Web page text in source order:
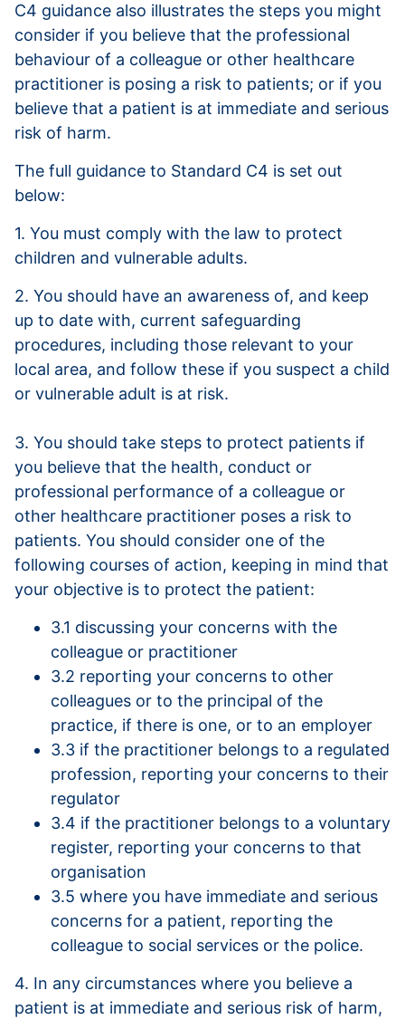
C4 guidance also illustrates the steps you might
consider if you believe that the professional
behaviour of a colleague or other healthcare
practitioner is posing a risk to patients; or if you
believe that a patient is at immediate and serious
risk of harm.
The full guidance to Standard C4 is set out
below:
1. You must comply with the law to protect
children and vulnerable adults.
2. You should have an awareness of, and keep
up to date with, current safeguarding
procedures, including those relevant to your
local area, and follow these if you suspect a child
or vulnerable adult is at risk.
3. You should take steps to protect patients if
you believe that the health, conduct or
professional performance of a colleague or
other healthcare practitioner poses a risk to
patients. You should consider one of the
following courses of action, keeping in mind that
your objective is to protect the patient:
3.1 discussing your concerns with the
colleague or practitioner
3.2 reporting your concerns to other
colleagues or to the principal of the
practice, if there is one, or to an employer
3.3 if the practitioner belongs to a regulated
profession, reporting your concerns to their
regulator
3.4 if the practitioner belongs to a voluntary
register, reporting your concerns to that
organisation
3.5 where you have immediate and serious
concerns for a patient, reporting the
colleague to social services or the police.
4. In any circumstances where you believe a
patient is at immediate and serious risk of harm,